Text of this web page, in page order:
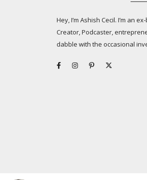
Hey, I’m Ashish Cecil. I’m an
Creator, Podcaster,
dabble with the occasional